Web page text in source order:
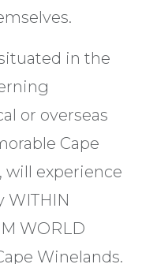
in the
or overseas
Cape
will experience
WITHIN
WORLD
Winelands.